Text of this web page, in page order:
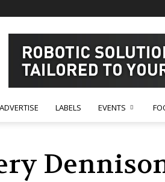
ADVERTISE LABELS EVENTS